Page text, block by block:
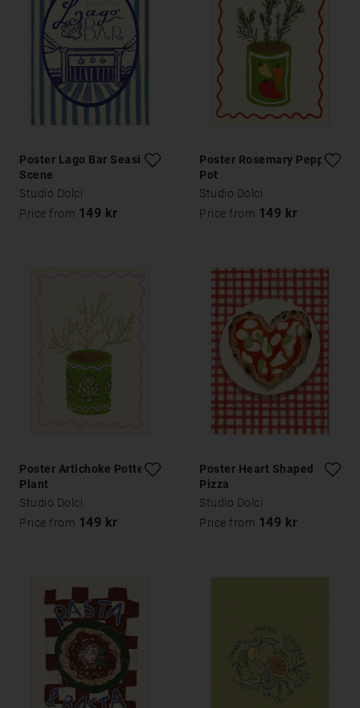
Poster Lago Bar Seaside
Scene
Studio Dolci
Price from 149 kr
Poster Rosemary Pepper
Pot
Studio Dolci
Price from 149 kr
Poster Artichoke Potted
Plant
Studio Dolci
Price from 149 kr
Poster Heart Shaped
Pizza
Studio Dolci
Price from 149 kr